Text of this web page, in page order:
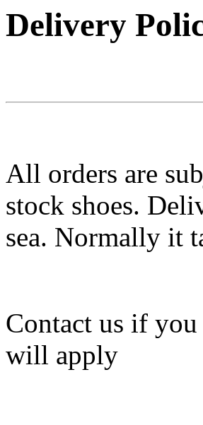
Delivery
All orders are
stock shoes.
sea. Normally it
Contact us if
will apply